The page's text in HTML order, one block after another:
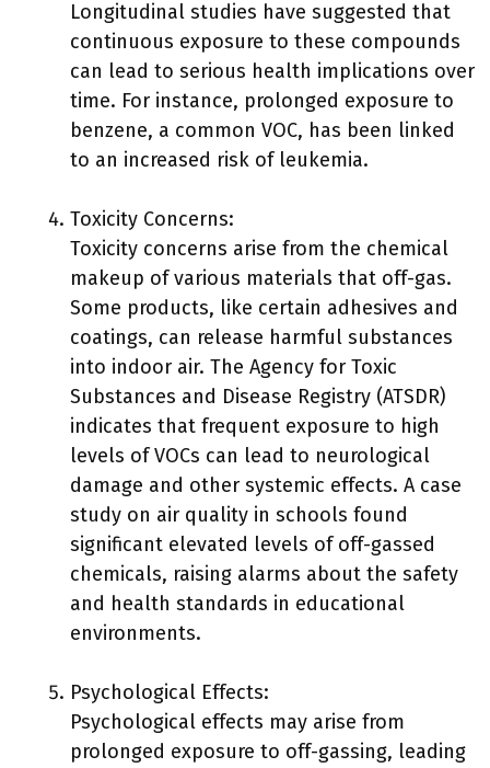
Longitudinal studies have suggested that
continuous exposure to these compounds
can lead to serious health implications over
time. For instance, prolonged exposure to
benzene, a common VOC, has been linked
to an increased risk of leukemia.
Toxicity Concerns:
Toxicity concerns arise from the chemical
makeup of various materials that off-gas.
Some products, like certain adhesives and
coatings, can release harmful substances
into indoor air. The Agency for Toxic
Substances and Disease Registry (ATSDR)
indicates that frequent exposure to high
levels of VOCs can lead to neurological
damage and other systemic effects. A case
study on air quality in schools found
significant elevated levels of off-gassed
chemicals, raising alarms about the safety
and health standards in educational
environments.
Psychological Effects:
Psychological effects may arise from
prolonged exposure to off-gassing, leading